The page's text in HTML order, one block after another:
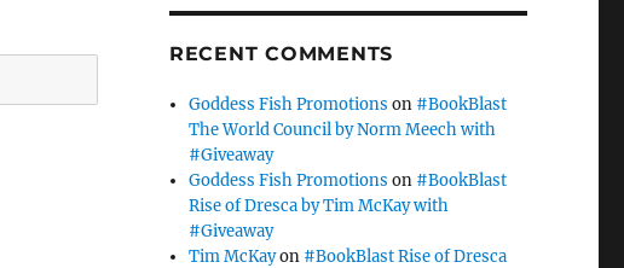
RECENT COMMENTS
Goddess Fish Promotions on #BookBlast
The World Council by Norm Meech with
#Giveaway
Goddess Fish Promotions on #BookBlast
Rise of Dresca by Tim McKay with
#Giveaway
Tim McKayon #BookBlast Rise of Dresca